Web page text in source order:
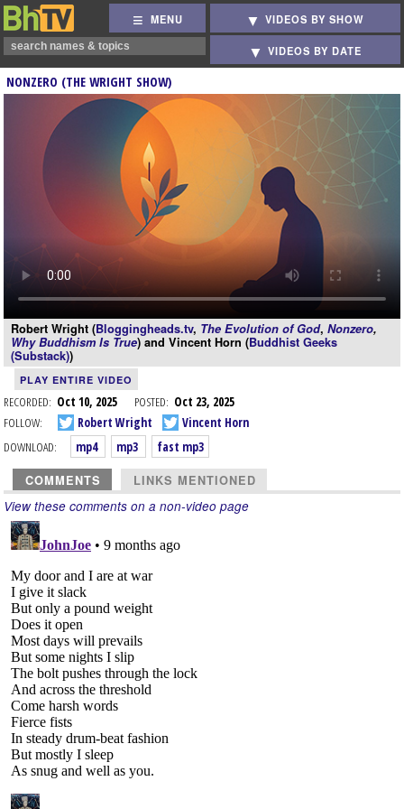
MENU VIDEOS BY SHOW
VIDEOS BY DATE
NONZERO (THE WRIGHT SHOW)
Robert Wright (Bloggingheads.tv, The Evolution of God, Nonzero,
Why Buddhism Is True) and Vincent Horn (Buddhist Geeks
(Substack))
PLAY ENTIRE VIDEO
RECORDED: Oct 10, 2025 POSTED: Oct 23, 2025
FOLLOW:
Robert Wright
Vincent Horn
DOWNLOAD:
mp4 mp3 fast mp3
COMMENTS LINKS MENTIONED
View these comments on a non-video page